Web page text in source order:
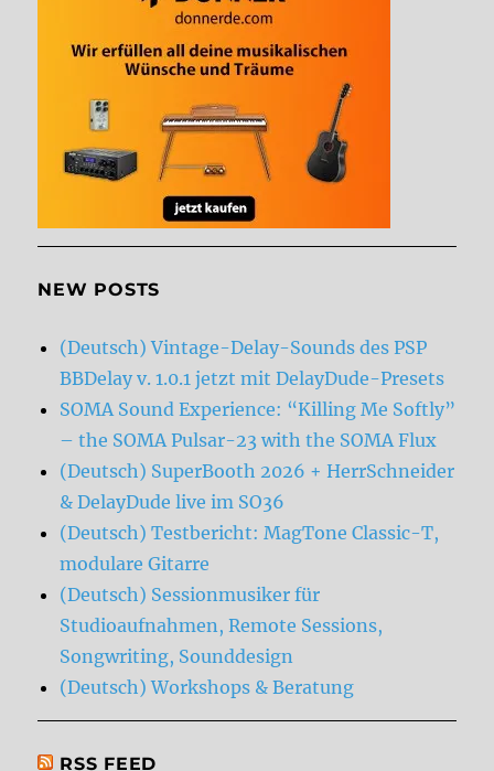
NEW POSTS
(Deutsch) Vintage-Delay-Sounds des PSP
BBDelay v. 1.0.1 jetzt mit DelayDude-Presets
SOMA Sound Experience: “Killing Me Softly”
– the SOMA Pulsar-23 with the SOMA Flux
(Deutsch) SuperBooth 2026 + HerrSchneider
& DelayDude live im SO36
(Deutsch) Testbericht: MagTone Classic-T,
modulare Gitarre
(Deutsch) Sessionmusiker für
Studioaufnahmen, Remote Sessions,
Songwriting, Sounddesign
(Deutsch) Workshops & Beratung
RSS FEED